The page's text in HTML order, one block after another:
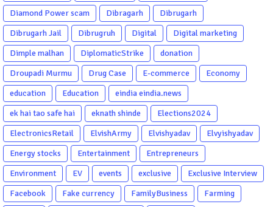
Diamond Power scam
Dibragarh
Dibrugarh
Dibrugarh Jail
Dibrugruh Digital
Digital marketing
Dimple malhan
DiplomaticStrike
donation
Droupadi Murmu
Drug Case E-commerce
Economy
education
Education
eindia eindia.news
ek hai tao safe hai
eknath shinde
Elections2024
ElectronicsRetail
ElvishArmy Elvishyadav
Elvyishyadav
Energy stocks
Entertainment
Entrepreneurs
Environment
EV events exclusive
Exclusive Interview
Facebook
Fake currency FamilyBusiness
Farming